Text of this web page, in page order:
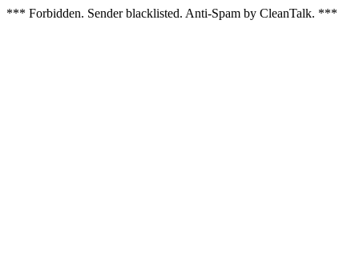
*** Forbidden. Sender blacklisted. Anti-Spam by CleanTalk. ***